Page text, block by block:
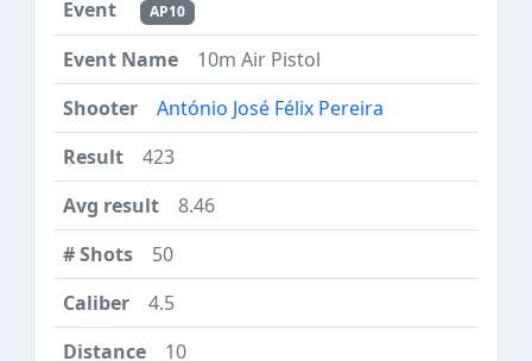
AP10
10m Air Pistol
António José Félix Pereira
423
8.46
50
4.5
10